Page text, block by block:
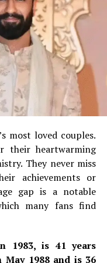
other commercially
has 22 years. She is
her career in 2017
lasted only 8 years
was in Thanneer
comedy-drama.
She
comedy film
played the lead role.
was born on the
most loved couples.
their heartwarming
They never miss
achievements or
gap is a notable
many fans find
1983, is 41 years
1988 and is 36